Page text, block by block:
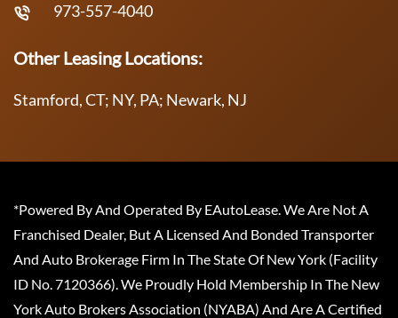
973-557-4040
Other Leasing Locations:
Stamford, CT; NY, PA; Newark, NJ
*Powered By And Operated By EAutoLease. We Are Not A
Franchised Dealer, But A Licensed And Bonded Transporter
And Auto Brokerage Firm In The State Of New York (Facility
ID No. 7120366). We Proudly Hold Membership In The New
York Auto Brokers Association (NYABA) And Are A Certified